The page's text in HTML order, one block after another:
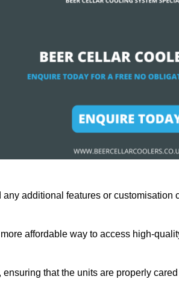
additional features or customisation
affordable way to access high-
that the units are properly